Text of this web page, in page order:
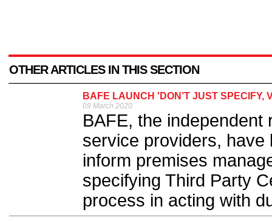
OTHER ARTICLES IN THIS SECTION
BAFE LAUNCH 'DON’T JUST SPECIFY,
09 March 2020
BAFE, the
service providers, have
inform premises
specifying Third Party
process in acting with